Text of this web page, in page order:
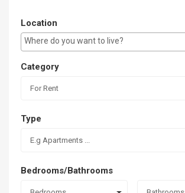
Location
E.g Westlands ...
Category
For Rent
Type
E.g Apartments ...
Bedrooms/Bathrooms